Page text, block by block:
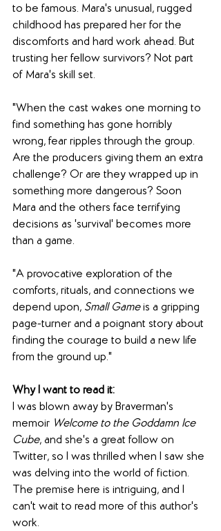
to be famous. Mara's unusual, rugged
childhood has prepared her for the
discomforts and hard work ahead. But
trusting her fellow survivors? Not part
of Mara's skill set.
"When the cast wakes one morning to
find something has gone horribly
wrong, fear ripples through the group.
Are the producers giving them an extra
challenge? Or are they wrapped up in
something more dangerous? Soon
Mara and the others face terrifying
decisions as 'survival' becomes more
than a game.
"A provocative exploration of the
comforts, rituals, and connections we
depend upon, Small Game is a gripping
page-turner and a poignant story about
finding the courage to build a new life
from the ground up."
Why I want to read it:
I was blown away by Braverman's
memoir Welcome to the Goddamn Ice
Cube, and she's a great follow on
Twitter, so I was thrilled when I saw she
was delving into the world of fiction.
The premise here is intriguing, and I
can't wait to read more of this author's
work.